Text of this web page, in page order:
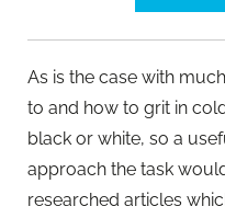
As is the case with
to and how to grit in cold
black or white, so a
approach the task
researched articles